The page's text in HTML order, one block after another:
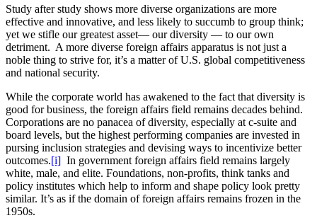
Study after study shows more diverse organizations are more
effective and innovative, and less likely to succumb to group think;
yet we stifle our greatest asset— our diversity — to our own
detriment. A more diverse foreign affairs apparatus is not just a
noble thing to strive for, it’s a matter of U.S. global competitiveness
and national security.
While the corporate world has awakened to the fact that diversity is
good for business, the foreign affairs field remains decades behind.
Corporations are no panacea of diversity, especially at c-suite and
board levels, but the highest performing companies are invested in
pursing inclusion strategies and devising ways to incentivize better
outcomes.[i] In government foreign affairs field remains largely
white, male, and elite. Foundations, non-profits, think tanks and
policy institutes which help to inform and shape policy look pretty
similar. It’s as if the domain of foreign affairs remains frozen in the
1950s.